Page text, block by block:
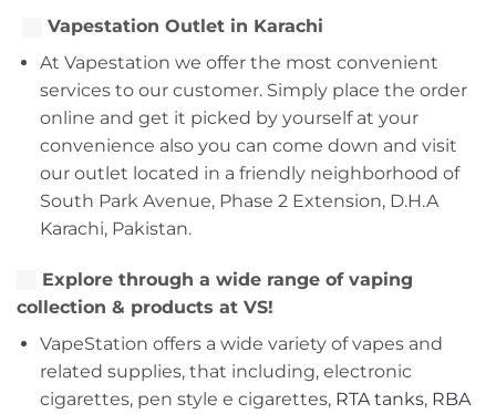
Vapestation Outlet in Karachi
At Vapestation we offer the most convenient
services to our customer. Simply place the order
online and get it picked by yourself at your
convenience also you can come down and visit
our outlet located in a friendly neighborhood of
South Park Avenue, Phase 2 Extension, D.H.A
Karachi, Pakistan.
Explore through a wide range of vaping
collection & products at VS!
VapeStation offers a wide variety of vapes and
related supplies, that including, electronic
cigarettes, pen style e cigarettes, RTA tanks, RBA